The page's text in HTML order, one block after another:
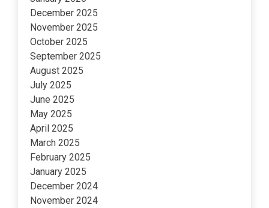
December 2025
November 2025
October 2025
September 2025
August 2025
July 2025
June 2025
May 2025
April 2025
March 2025
February 2025
January 2025
December 2024
November 2024